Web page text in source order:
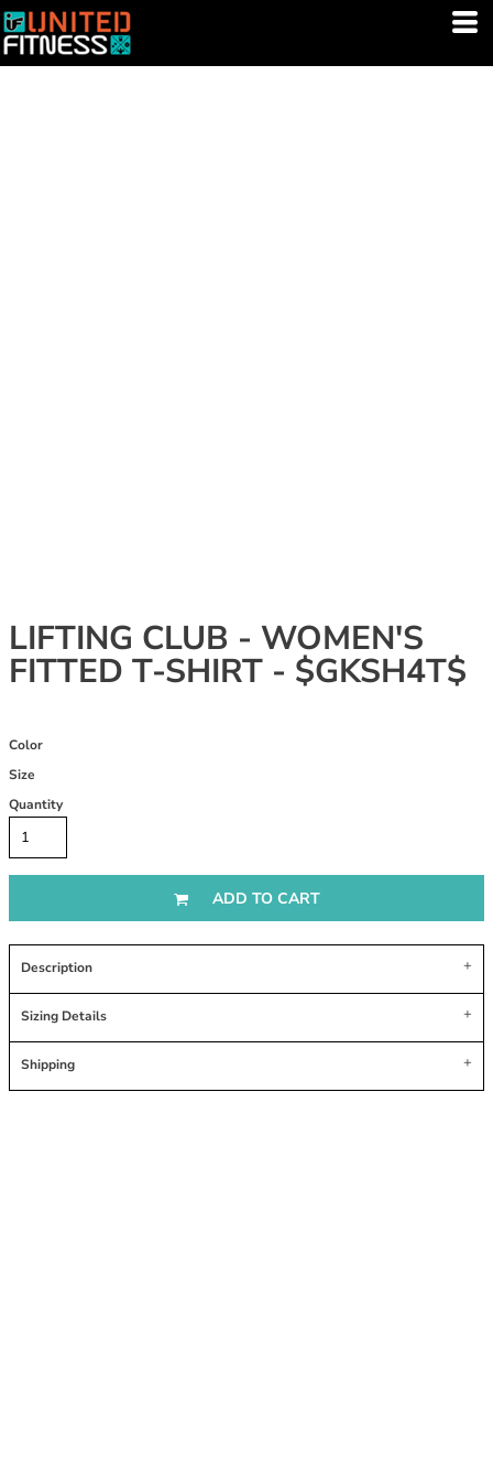
LIFTING CLUB - WOMEN'S
FITTED T-SHIRT - $GKSH4T$
Color
Size
Quantity
ADD TO CART
Description
Sizing Details
Shipping